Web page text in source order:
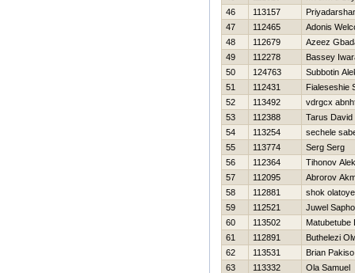
46
113157
47
112465
Adonis
48
112679
Azeez
49
112278
Bassey
50
124763
Subbotin
51
112431
Fialeseshie
52
113492
vdrgcx
53
112388
Tarus David
54
113254
sechele
55
113774
Serg Serg
56
112364
Tihonov
57
112095
Abrorov
58
112881
shok olatoye
59
112521
Juwel
60
113502
Matubetube
61
112891
Buthelezi
62
113531
Brian Pakiso
63
113332
Ola Samuel